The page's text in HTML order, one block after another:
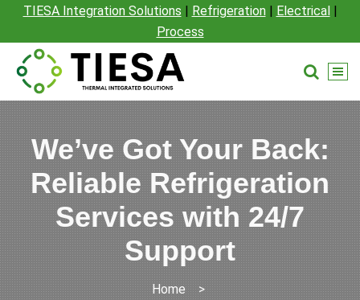
TIESA Integration Solutions | Refrigeration| Electrical|
Process
We’ve Got Your Back:
Reliable Refrigeration
Services with 24/7
Support
Home
>